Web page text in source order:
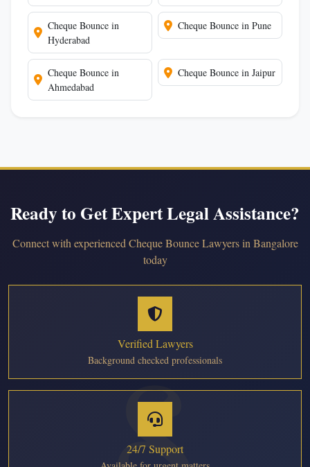
Cheque Bounce in
Hyderabad
Cheque Bounce in Pune
Cheque Bounce in
Ahmedabad
Cheque Bounce in Jaipur
Ready to Get Expert Legal Assistance?
Connect with experienced Cheque Bounce Lawyers in Bangalore
today
Verified Lawyers
Background checked professionals
24/7 Support